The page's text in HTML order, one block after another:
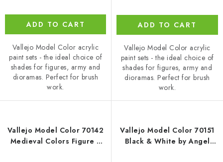
ADD TO CART
Vallejo Model Color acrylic
paint sets - the ideal choice of
shades for figures, army and
dioramas. Perfect for brush
work.
ADD TO CART
Vallejo Model Color acrylic
paint sets - the ideal choice of
shades for figures, army and
dioramas. Perfect for brush
work.
Vallejo Model Color 70142
Medieval Colors Figure /
Vallejo Model Color 70151
Black & White by Angel